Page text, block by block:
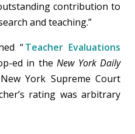
contribution to
and teaching.”
“Teacher Evaluations
ed in theNew York Daily
York Supreme Court
rating was arbitrary